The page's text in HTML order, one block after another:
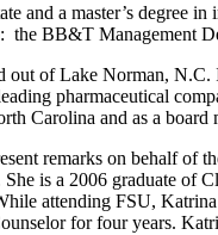
and a master’s
the BB&T Management
of Lake Norman,
pharmaceutical
Carolina and as a
remarks on behalf of
is a 2006 graduate of
attending FSU,
for four years.